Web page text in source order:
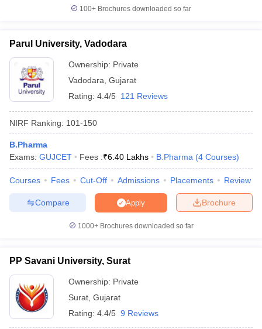
100+ Brochures downloaded so far
Parul University, Vadodara
Ownership: Private
Vadodara Gujarat
Rating: 4.4/5 121 Reviews
NIRF Ranking: 101-150
B.Pharma
Exams: GUJCET Fees :₹6.40 Lakhs B.Pharma (4 Courses)
Courses Fees Cut-Off Admissions Placements Review
Brochure
Apply
Compare
1000+Brochures downloaded so far
PP Savani University, Surat
Ownership: Private
Surat Gujarat
Rating: 4.4/5 9 Reviews